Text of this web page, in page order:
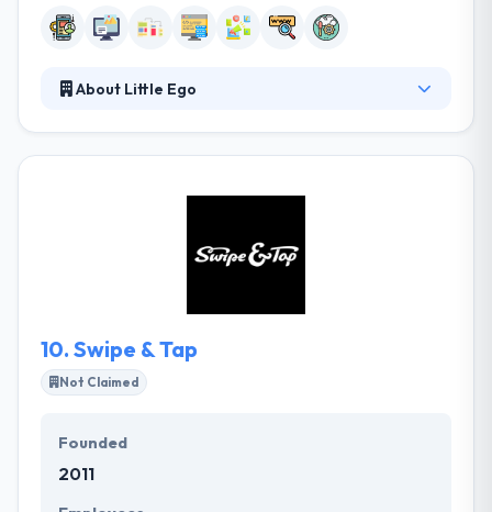
About Little Ego
incentive quality software and all aspects of design
have expertized to work on any project you provide.
If you have a particular budget in your mind, they
10. Swipe & Tap
Not Claimed
Founded
2011